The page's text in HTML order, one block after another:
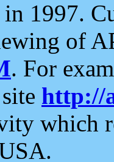
1997.
of
. For
http://
which